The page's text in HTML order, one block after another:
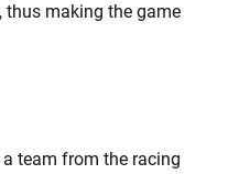
making the game
team from the racing